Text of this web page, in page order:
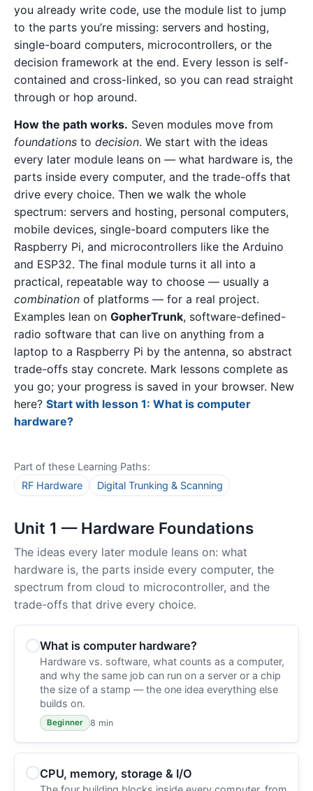
you already write code, use the module list to jump
to the parts you’re missing: servers and hosting,
single-board computers, microcontrollers, or the
decision framework at the end. Every lesson is self-
contained and cross-linked, so you can read straight
through or hop around.
How the path works. Seven modules move from
foundations to decision. We start with the ideas
every later module leans on — what hardware is, the
parts inside every computer, and the trade-offs that
drive every choice. Then we walk the whole
spectrum: servers and hosting, personal computers,
mobile devices, single-board computers like the
Raspberry Pi, and microcontrollers like the Arduino
and ESP32. The final module turns it all into a
practical, repeatable way to choose — usually a
combination of platforms — for a real project.
Examples lean on GopherTrunk, software-defined-
radio software that can live on anything from a
laptop to a Raspberry Pi by the antenna, so abstract
trade-offs stay concrete. Mark lessons complete as
you go; your progress is saved in your browser. New
here? Start with lesson 1: What is computer
hardware?
Part of these Learning Paths:
RF Hardware
Digital Trunking & Scanning
Unit 1 — Hardware Foundations
The ideas every later module leans on: what
hardware is, the parts inside every computer, the
spectrum from cloud to microcontroller, and the
trade-offs that drive every choice.
What is computer hardware?
Hardware vs. software, what counts as a computer,
and why the same job can run on a server or a chip
the size of a stamp — the one idea everything else
builds on.
Beginner 8 min
CPU, memory, storage & I/O